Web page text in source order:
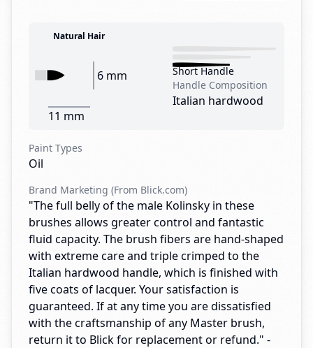
Natural Hair
6 mm
11 mm
Short Handle
Handle Composition
Italian hardwood
Paint Types
Oil
Brand Marketing (From Blick.com)
"The full belly of the male Kolinsky in these
brushes allows greater control and fantastic
fluid capacity. The brush fibers are hand-shaped
with extreme care and triple crimped to the
Italian hardwood handle, which is finished with
five coats of lacquer. Your satisfaction is
guaranteed. If at any time you are dissatisfied
with the craftsmanship of any Master brush,
return it to Blick for replacement or refund." -